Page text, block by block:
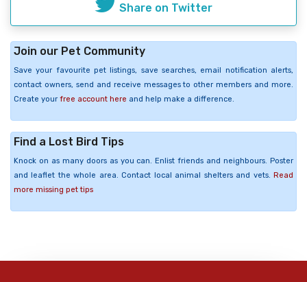
Share on Twitter
Join our Pet Community
Save your favourite pet listings, save searches, email notification alerts,
contact owners, send and receive messages to other members and more.
Create your free account here and help make a difference.
Find a Lost Bird Tips
Knock on as many doors as you can. Enlist friends and neighbours. Poster
and leaflet the whole area. Contact local animal shelters and vets. Read
more missing pet tips